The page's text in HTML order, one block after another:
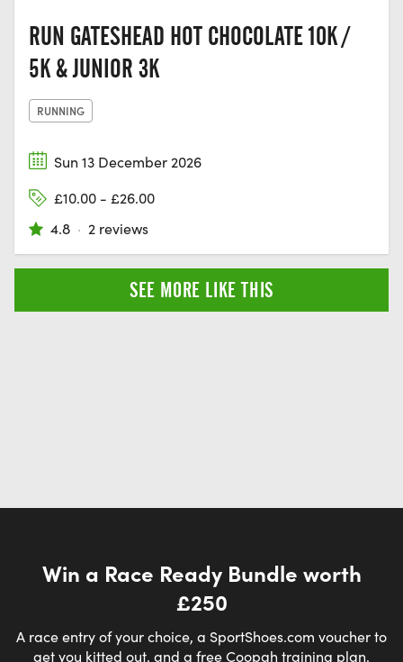
RUN GATESHEAD HOT CHOCOLATE 10K /
5K & JUNIOR 3K
RUNNING
Sun 13 December 2026
£10.00 - £26.00
4.8 · 2 reviews
SEE MORE LIKE THIS
Win a Race Ready Bundle worth
£250
A race entry of your choice, a SportShoes.com voucher to
get you kitted out, and a free Coopah training plan.